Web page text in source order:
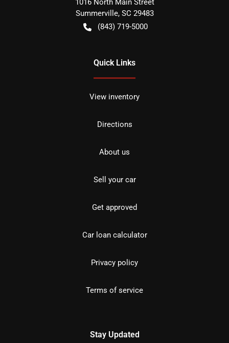
1016 North Main Street
Summerville, SC 29483
(843) 719-5000
Quick Links
View inventory
Directions
About us
Sell your car
Get approved
Car loan calculator
Privacy policy
Terms of service
Stay Updated